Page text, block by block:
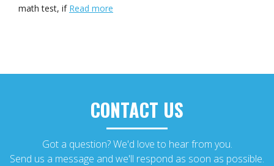
math test, if Read more
CONTACT US
Got a question? We'd love to hear from you.
Send us a message and we'll respond as soon as possible.